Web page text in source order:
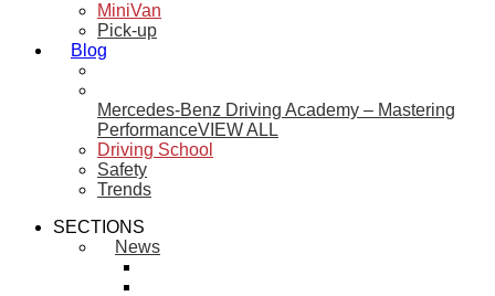
MiniVan
Pick-up
Blog
Mercedes-Benz Driving Academy – Mastering
PerformanceVIEW ALL
Driving School
Safety
Trends
SECTIONS
News